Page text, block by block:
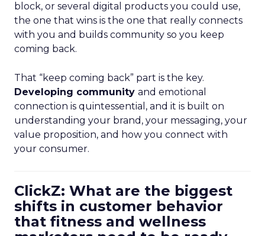
block, or several digital products you could use,
the one that wins is the one that really connects
with you and builds community so you keep
coming back.
That “keep coming back” part is the key.
Developing community and emotional
connection is quintessential, and it is built on
understanding your brand, your messaging, your
value proposition, and how you connect with
your consumer.
ClickZ: What are the biggest
shifts in customer behavior
that fitness and wellness